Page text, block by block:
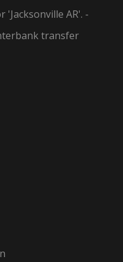
AR'. -
transfer